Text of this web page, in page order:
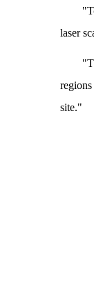
laser
site."